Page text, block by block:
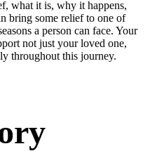
what it is, why it happens,
bring some relief to one of
a person can face. Your
not just your loved one,
throughout this journey.